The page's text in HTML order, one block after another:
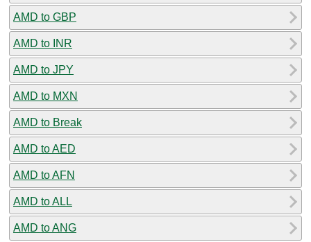
AMD to GBP
AMD to INR
AMD to JPY
AMD to MXN
AMD to Break
AMD to AED
AMD to AFN
AMD to ALL
AMD to ANG